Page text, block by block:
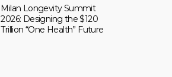
Milan Longevity Summit
2026: Designing the $120
Trillion “One Health” Future